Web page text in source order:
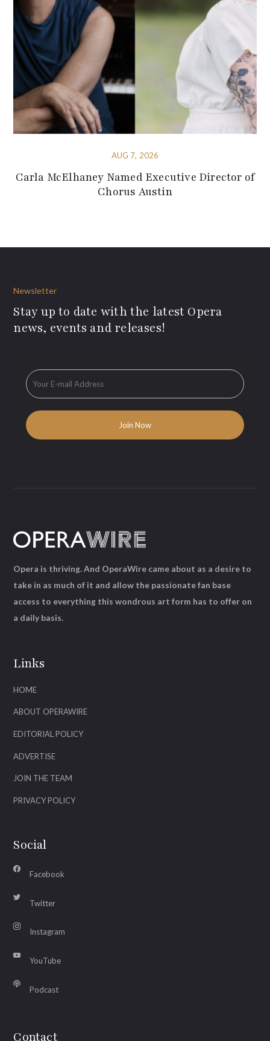
AUG 7, 2026
Carla McElhaney Named Executive Director of
Chorus Austin
Newsletter
Stay up to date with the latest Opera
news, events and releases!
Links
HOME
ABOUT OPERAWIRE
EDITORIAL POLICY
ADVERTISE
JOIN THE TEAM
PRIVACY POLICY
Social
Facebook
Twitter
Instagram
YouTube
Podcast
Contact
Opera is thriving. And OperaWire came about as a desire to
take in as much of it and allow the passionate fan base
access to everything this wondrous art form has to offer on
a daily basis.